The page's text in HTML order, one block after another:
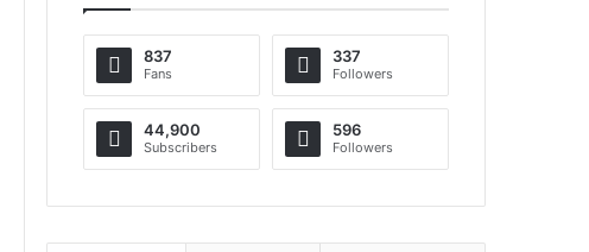
837
Fans
337
Followers
44,900
Subscribers
596
Followers